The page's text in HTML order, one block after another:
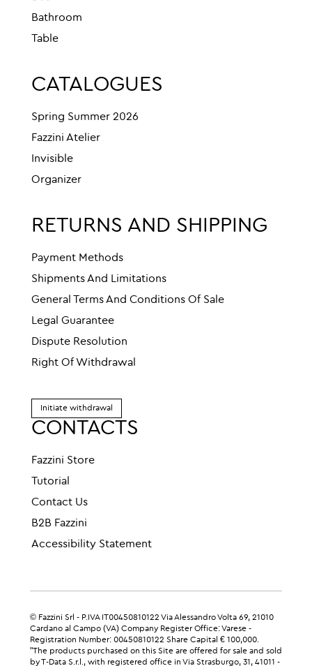
Bathroom
Table
CATALOGUES
Spring Summer 2026
Fazzini Atelier
Invisible
Organizer
RETURNS AND SHIPPING
Payment Methods
Shipments And Limitations
General Terms And Conditions Of Sale
Legal Guarantee
Dispute Resolution
Right Of Withdrawal
Initiate withdrawal
CONTACTS
Fazzini Store
Tutorial
Contact Us
B2B Fazzini
Accessibility Statement
© Fazzini Srl - P.IVA IT00450810122 Via Alessandro Volta 69, 21010
Cardano al Campo (VA) Company Register Office: Varese -
Registration Number: 00450810122 Share Capital € 100,000.
"The products purchased on this Site are offered for sale and sold
by T-Data S.r.l., with registered office in Via Strasburgo, 31, 41011 -